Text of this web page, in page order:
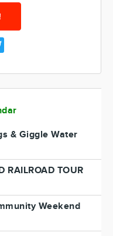
& Giggle Water
RAILROAD TOUR
Weekend